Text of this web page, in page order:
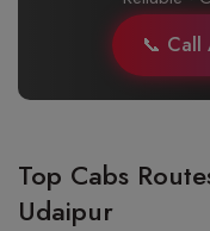
📞
Top Cabs
Udaipur